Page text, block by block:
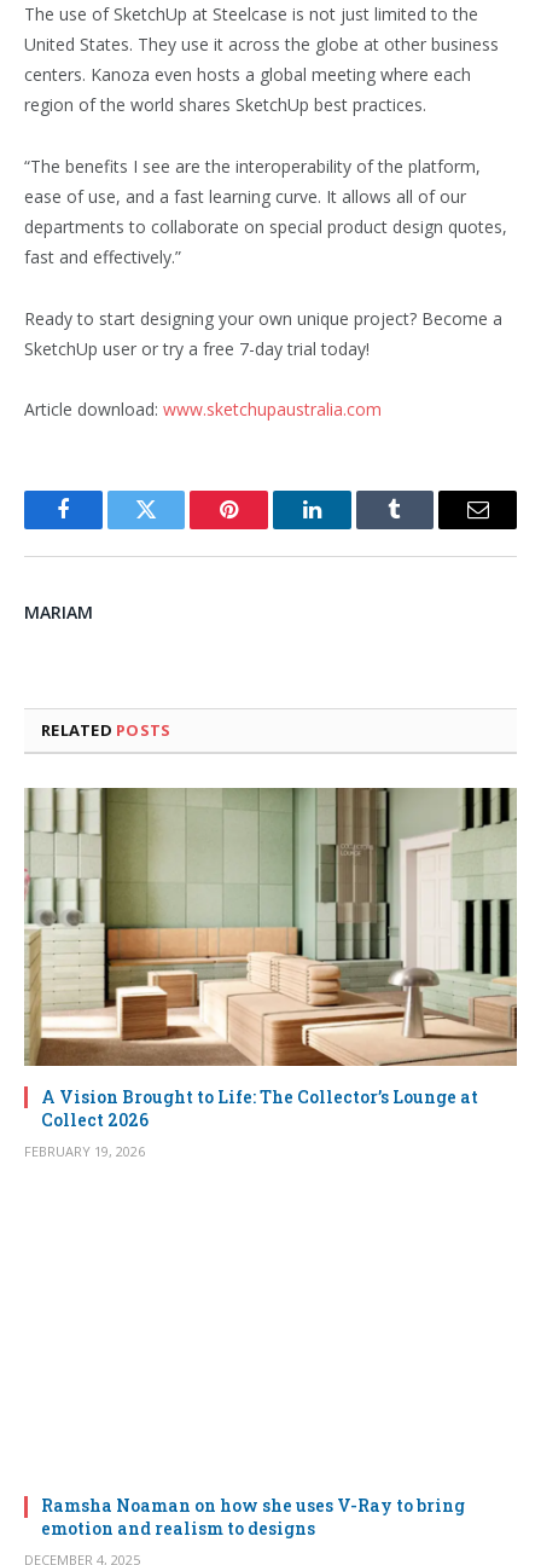
The use of SketchUp at Steelcase is not just limited to the
United States. They use it across the globe at other business
centers. Kanoza even hosts a global meeting where each
region of the world shares SketchUp best practices.
“The benefits I see are the interoperability of the platform,
ease of use, and a fast learning curve. It allows all of our
departments to collaborate on special product design quotes,
fast and effectively.”
Ready to start designing your own unique project? Become a
SketchUp user or try a free 7-day trial today!
Article download: www.sketchupaustralia.com
FacebookTwitter Pinterest LinkedInTumblr Email
MARIAM
RELATED POSTS
A Vision Brought to Life: The Collector’s Lounge at
Collect 2026
FEBRUARY 19, 2026
Ramsha Noaman on how she uses V-Ray to bring
emotion and realism to designs
DECEMBER 4, 2025